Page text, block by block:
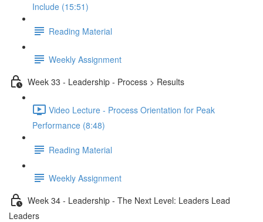
Include (15:51)
Reading Material
Weekly Assignment
Week 33 - Leadership - Process > Results
Video Lecture - Process Orientation for Peak
Performance (8:48)
Reading Material
Weekly Assignment
Week 34 - Leadership - The Next Level: Leaders Lead
Leaders